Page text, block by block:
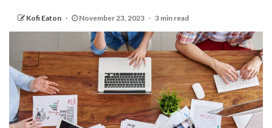
Kofi Eaton November 23, 2023 3 min read